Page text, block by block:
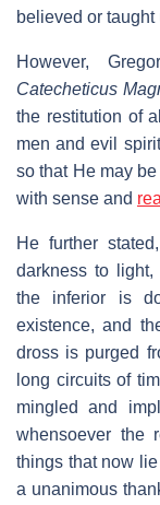
believed or
However,
Catecheticus
the restitution of
men and evil
so that He may
with sense and
He further
darkness to
the inferior is
existence, and
dross is purged
long circuits of
mingled and
whensoever the
things that now
a unanimous